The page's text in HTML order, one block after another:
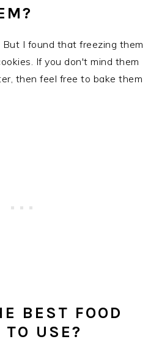
I found that freezing them
If you don't mind them
then feel free to bake them
BEST FOOD
TO USE?